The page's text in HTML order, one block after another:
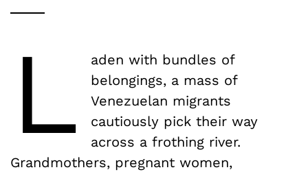
L
aden with bundles of
belongings, a mass of
Venezuelan migrants
cautiously pick their way
across a frothing river.
Grandmothers, pregnant women,